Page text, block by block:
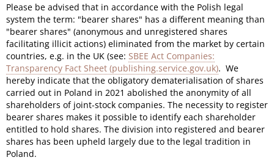
Please be advised that in accordance with the Polish legal
system the term: "bearer shares" has a different meaning than
"bearer shares" (anonymous and unregistered shares
facilitating illicit actions) eliminated from the market by certain
countries, e.g. in the UK (see: SBEE Act Companies:
Transparency Fact Sheet (publishing.service.gov.uk). We
hereby indicate that the obligatory dematerialisation of shares
carried out in Poland in 2021 abolished the anonymity of all
shareholders of joint-stock companies. The necessity to register
bearer shares makes it possible to identify each shareholder
entitled to hold shares. The division into registered and bearer
shares has been upheld largely due to the legal tradition in
Poland.